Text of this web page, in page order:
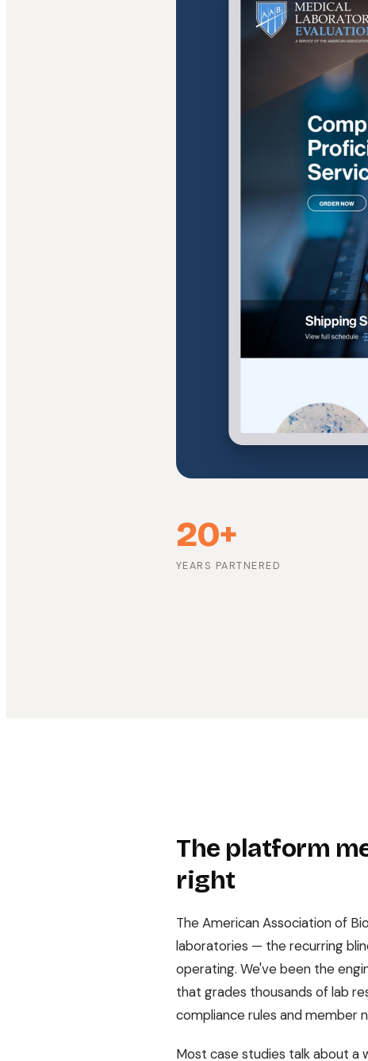
20+
YEARS PARTNERED
The platform
right
The American Association of
laboratories — the recurring
operating. We've been the
that grades thousands of lab
compliance rules and member
Most case studies talk about a